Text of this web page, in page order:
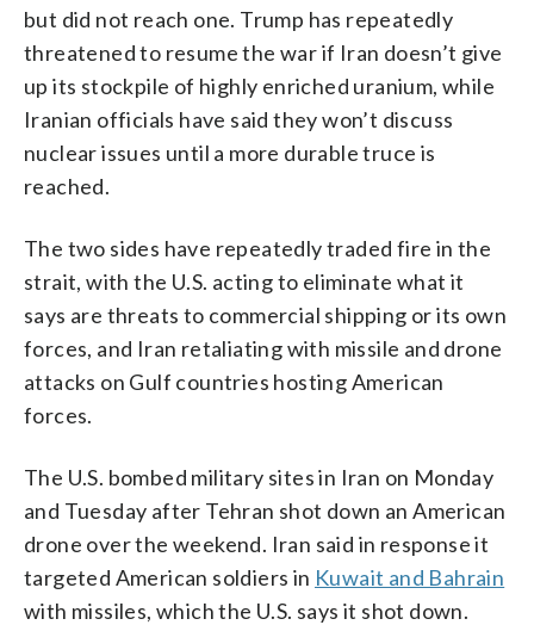
but did not reach one. Trump has repeatedly
threatened to resume the war if Iran doesn’t give
up its stockpile of highly enriched uranium, while
Iranian officials have said they won’t discuss
nuclear issues until a more durable truce is
reached.
The two sides have repeatedly traded fire in the
strait, with the U.S. acting to eliminate what it
says are threats to commercial shipping or its own
forces, and Iran retaliating with missile and drone
attacks on Gulf countries hosting American
forces.
The U.S. bombed military sites in Iran on Monday
and Tuesday after Tehran shot down an American
drone over the weekend. Iran said in response it
targeted American soldiers in Kuwait and Bahrain
with missiles, which the U.S. says it shot down.